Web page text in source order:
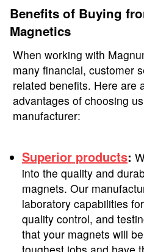
Benefits of Buying
Magnetics
When working with
many financial, customer
related benefits. Here are
advantages of choosing
manufacturer:
Superior products:
into the quality and
magnets. Our
laboratory capabilities for
quality control, and
that your magnets will